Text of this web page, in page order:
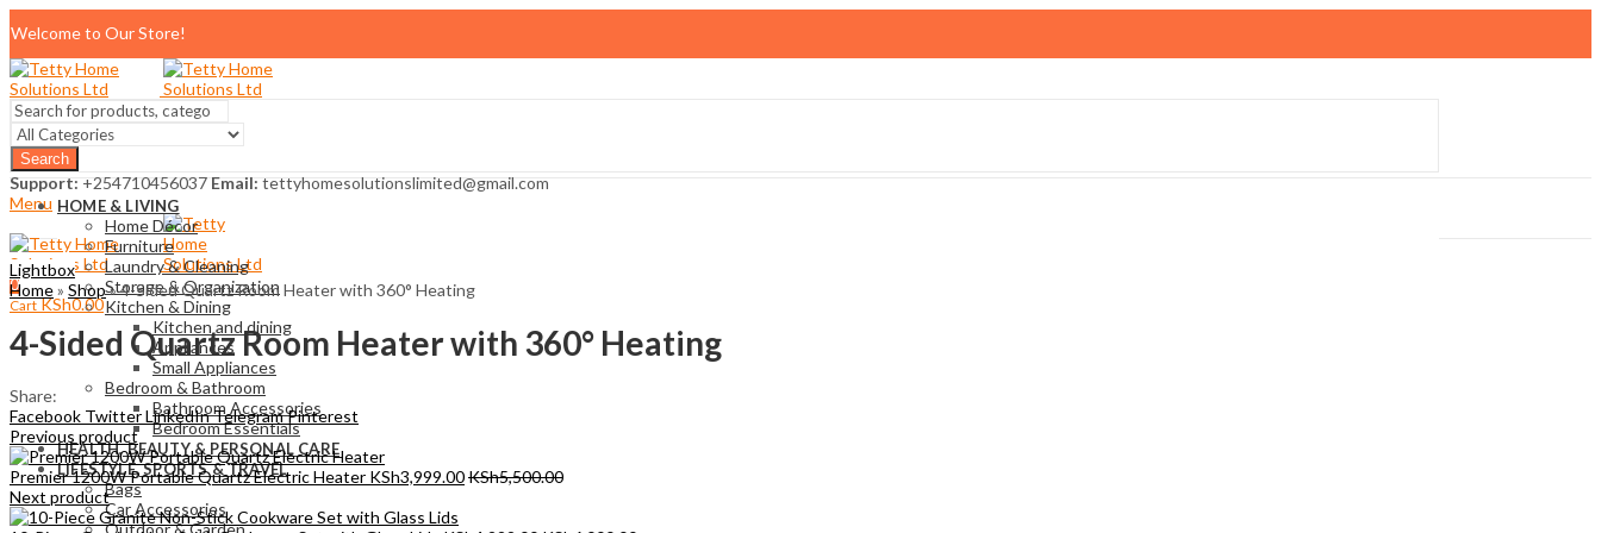
Welcome to Our Store!
Search
Support: +254710456037 Email: tettyhomesolutionslimited@gmail.com
Menu
0
Cart KSh0.00
HOME & LIVING
Home Décor
Furniture
Laundry & Cleaning
Storage & Organization
Kitchen & Dining
Kitchen and dining
Appliances
Small Appliances
Bedroom & Bathroom
Bathroom Accessories
Bedroom Essentials
HEALTH, BEAUTY & PERSONAL CARE
LIFESTYLE, SPORTS & TRAVEL
Bags
Car Accessories
Outdoor & Garden
Lightbox
Home» Shop»4-Sided Quartz Room Heater with 360° Heating
4-Sided Quartz Room Heater with 360° Heating
Share:
Facebook TwitterLinkedInTelegramPinterest
Previous product
Premier 1200W Portable Quartz Electric Heater KSh3,999.00KSh5,500.00
Next product